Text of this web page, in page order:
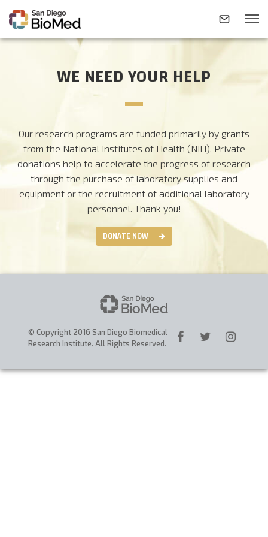
ABOUT
RESEARCH AREAS
NEWS & EVENTS
CONTACT
CAREERS
DONATE
WE NEED YOUR HELP
Our research programs are funded primarily by grants
from the National Institutes of Health (NIH). Private
donations help to accelerate the progress of research
through the purchase of laboratory supplies and
equipment or the recruitment of additional laboratory
personnel. Thank you!
DONATE NOW
© Copyright 2016 San Diego Biomedical
Research Institute. All Rights Reserved.